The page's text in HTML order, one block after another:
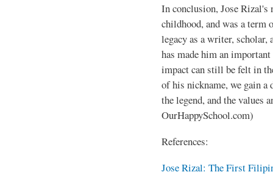
In conclusion, Jose
childhood, and was a term
legacy as a writer,
has made him an
impact can still be felt in
of his nickname, we gain a
the legend, and the values
OurHappySchool.com)
References:
Jose Rizal: The First